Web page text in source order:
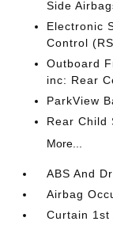
Side
Electronic
Control
Outboard
inc: Rear
ParkView
Rear Child
More...
ABS And
Airbag
Curtain 1st